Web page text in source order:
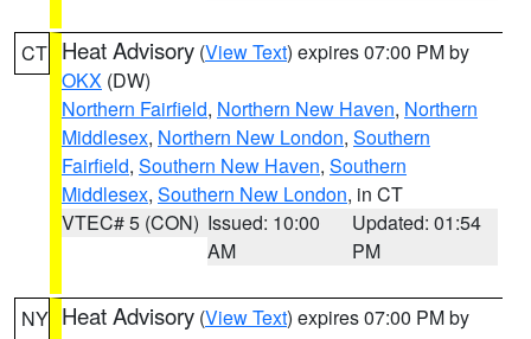
CT Heat Advisory (View Text) expires 07:00 PM by
OKX (DW)
Northern Fairfield, Northern New Haven, Northern
Middlesex, Northern New London, Southern
Fairfield, Southern New Haven, Southern
Middlesex, Southern New London, in CT
VTEC# 5 (CON) Issued: 10:00
AM
Updated: 01:54
PM
NY Heat Advisory (View Text) expires 07:00 PM by